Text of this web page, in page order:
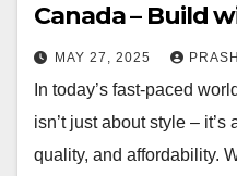
Canada – Build
MAY 27, 2025
In today’s fast-paced
isn’t just about style –
quality, and affordability.